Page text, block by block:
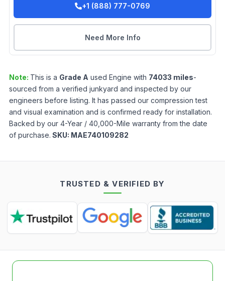
+1 (888) 777-0769
Need More Info
Note: This is a Grade A used Engine with 74033 miles-
sourced from a verified junkyard and inspected by our
engineers before listing. It has passed our compression test
and visual examination and is confirmed ready for installation.
Backed by our 4-Year / 40,000-Mile warranty from the date
of purchase. SKU: MAE740109282
TRUSTED & VERIFIED BY